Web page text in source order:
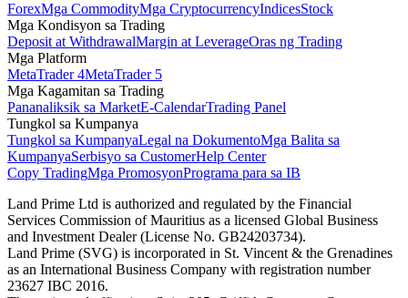
ForexMga CommodityMga CryptocurrencyIndicesStock
Mga Kondisyon sa Trading
Deposit at WithdrawalMargin at LeverageOras ng Trading
Mga Platform
MetaTrader 4MetaTrader 5
Mga Kagamitan sa Trading
Pananaliksik sa MarketE-CalendarTrading Panel
Tungkol sa Kumpanya
Tungkol sa KumpanyaLegal na DokumentoMga Balita sa
KumpanyaSerbisyo sa CustomerHelp Center
Copy TradingMga PromosyonPrograma para sa IB
Land Prime Ltd is authorized and regulated by the Financial
Services Commission of Mauritius as a licensed Global Business
and Investment Dealer (License No. GB24203734).
Land Prime (SVG) is incorporated in St. Vincent & the Grenadines
as an International Business Company with registration number
23627 IBC 2016.